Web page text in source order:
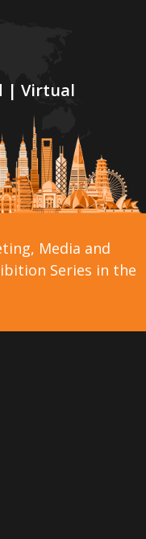
| Virtual
Media and
Series in the